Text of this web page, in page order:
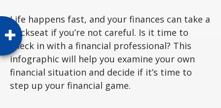
Life happens fast, and your finances can take a
backseat if you’re not careful. Is it time to
check in with a financial professional? This
infographic will help you examine your own
financial situation and decide if it’s time to
step up your financial game.